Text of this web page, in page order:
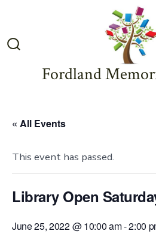
content
ToggleFordland
« All Events
This event has passed.
Library Open
June 25, 2022 @ 10:00 am-2:00